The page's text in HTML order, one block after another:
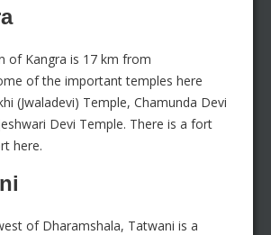
of Kangra is 17 km from
of the important temples here
(Jwaladevi) Temple, Chamunda Devi
Devi Temple. There is a fort
here.
of Dharamshala, Tatwani is a